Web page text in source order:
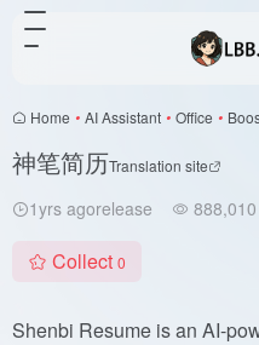
Home • AI Assistant • Office •
神笔简历Translation site
1yrs agorelease 888,010
Collect 0
Shenbi Resume is an AI-